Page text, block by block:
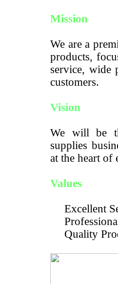
Mission
We are a
products,
service, wide
customers.
Vision
We will be
supplies
at the heart of
Values
Excellent
Quality